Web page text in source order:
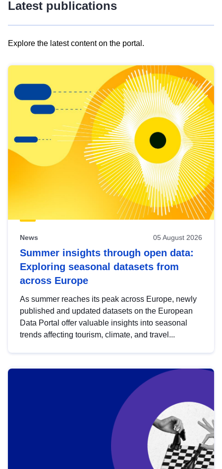
Latest publications
Explore the latest content on the portal.
results
view
Latest
publications
News 05 August 2026
Summer insights through open data:
Exploring seasonal datasets from
across Europe
As summer reaches its peak across Europe, newly
published and updated datasets on the European
Data Portal offer valuable insights into seasonal
trends affecting tourism, climate, and travel...